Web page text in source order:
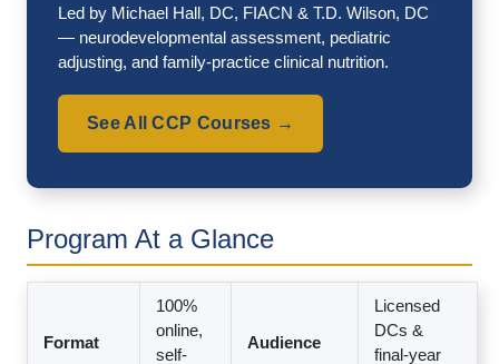
Led by Michael Hall, DC, FIACN & T.D. Wilson, DC
— neurodevelopmental assessment, pediatric
adjusting, and family-practice clinical nutrition.
See All CCP Courses →
Program At a Glance
Format
100%
online,
self-
Audience
Licensed
DCs &
final-year